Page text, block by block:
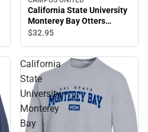
California State University
Monterey Bay Otters
Crewneck Sweatshirt
$32.95
California
State
University
Monterey
Bay